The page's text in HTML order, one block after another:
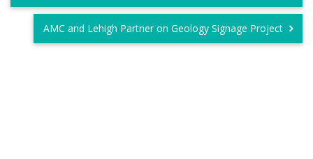
AMC and Lehigh Partner on Geology Signage Project